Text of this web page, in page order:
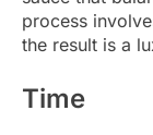
process
the result is a
Time